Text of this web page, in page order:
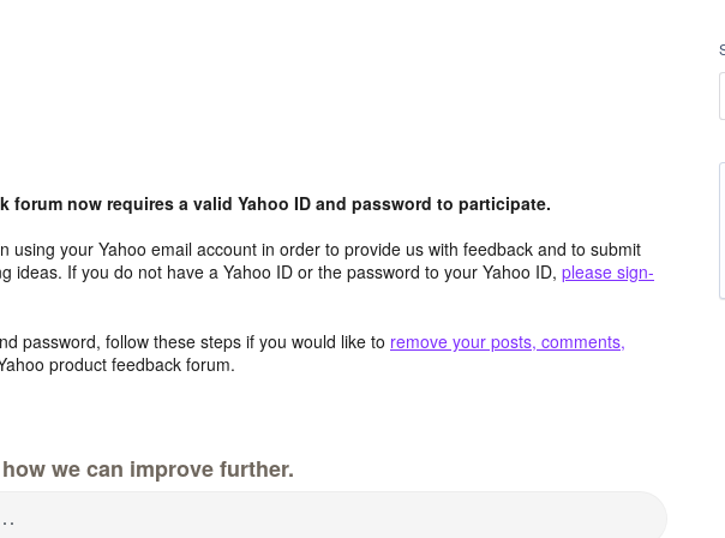
forum now requires a valid Yahoo ID and password to participate.
using your Yahoo email account in order to provide us with feedback and to submit
ideas. If you do not have a Yahoo ID or the password to your Yahoo ID, please sign-
password, follow these steps if you would like to remove your posts, comments,
product feedback forum.
we can improve further.